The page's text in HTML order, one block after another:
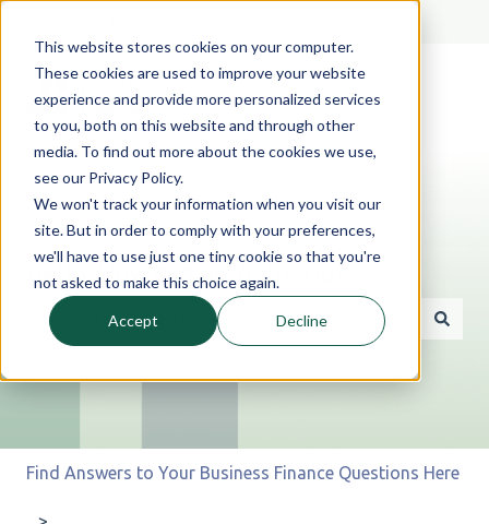
This website stores cookies on your computer.
These cookies are used to improve your website
experience and provide more personalized services
to you, both on this website and through other
media. To find out more about the cookies we use,
see our Privacy Policy.
We won't track your information when you visit our
site. But in order to comply with your preferences,
we'll have to use just one tiny cookie so that you're
not asked to make this choice again.
Accept Decline
Hello. How can we help you?
There are no suggestions because the search field is
Find Answers to Your Business Finance Questions Here